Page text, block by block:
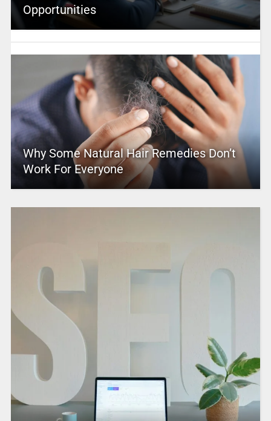
Opportunities
Why Some Natural Hair Remedies Don’t
Work For Everyone